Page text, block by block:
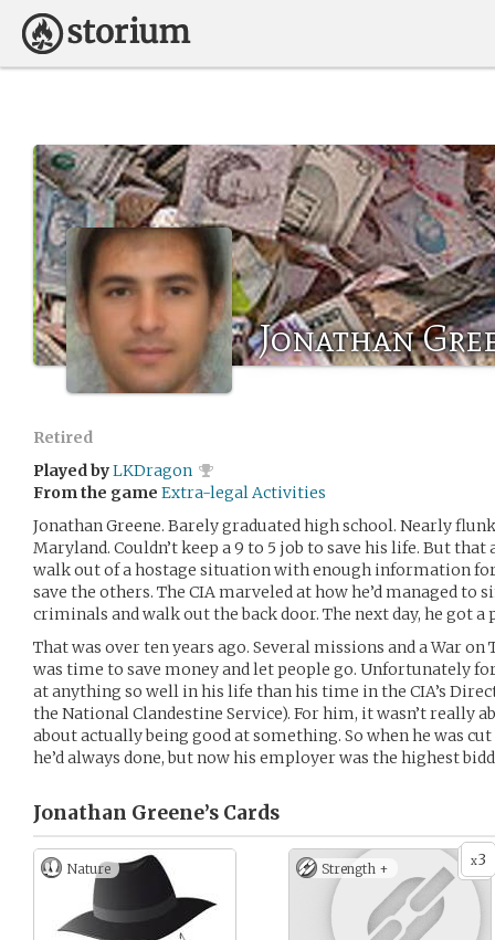
Jonathan
Retired
Played byLKDragon
From the game Extra-legal Activities
Jonathan Greene. Barely graduated high school. Nearly
Maryland. Couldn’t keep a 9 to 5 job to save his life. But
walk out of a hostage situation with enough information for
save the others. The CIA marveled at how he’d managed
criminals and walk out the back door. The next day, he got a
That was over ten years ago. Several missions and a War
was time to save money and let people go. Unfortunately for
at anything so well in his life than his time in the CIA’s
the National Clandestine Service). For him, it wasn’t really
about actually being good at something. So when he was
he’d always done, but now his employer was the highest
Jonathan Greene’s Cards
Nature x3
Strength +